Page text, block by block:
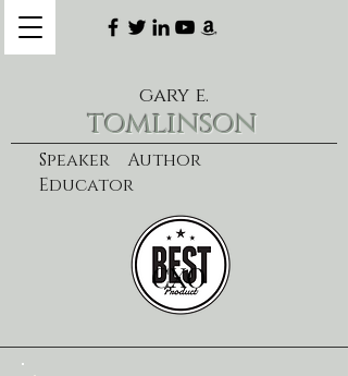
Speaker Author
Educator
gary e.
tomlinson
learn more
CXO